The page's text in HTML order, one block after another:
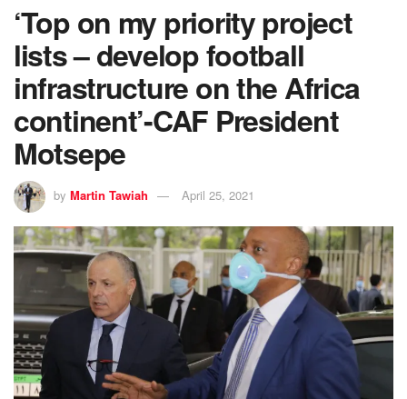
‘Top on my priority project
lists – develop football
infrastructure on the Africa
continent’-CAF President
Motsepe
by Martin Tawiah April 25, 2021